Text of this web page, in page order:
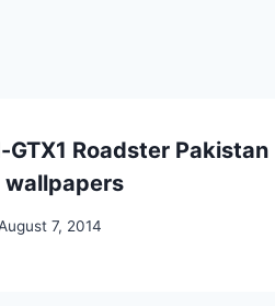
GTX1 Roadster Pakistan
wallpapers
7, 2014